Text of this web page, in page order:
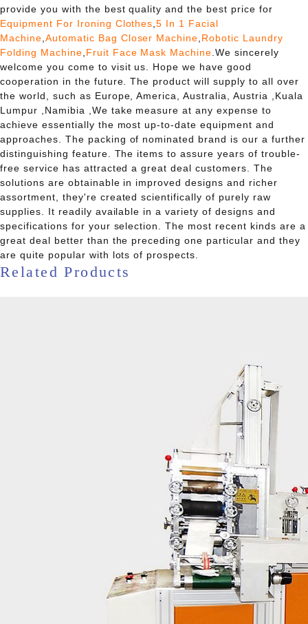
provide you with the best quality and the best price for
Equipment For Ironing Clothes,5 In 1 Facial
Machine,Automatic Bag Closer Machine,Robotic Laundry
Folding Machine,Fruit Face Mask Machine.We sincerely
welcome you come to visit us. Hope we have good
cooperation in the future. The product will supply to all over
the world, such as Europe, America, Australia, Austria ,Kuala
Lumpur ,Namibia ,We take measure at any expense to
achieve essentially the most up-to-date equipment and
approaches. The packing of nominated brand is our a further
distinguishing feature. The items to assure years of trouble-
free service has attracted a great deal customers. The
solutions are obtainable in improved designs and richer
assortment, they're created scientifically of purely raw
supplies. It readily available in a variety of designs and
specifications for your selection. The most recent kinds are a
great deal better than the preceding one particular and they
are quite popular with lots of prospects.
Related Products